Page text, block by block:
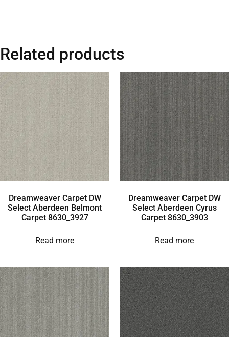
Related products
Dreamweaver Carpet DW
Select Aberdeen Belmont
Carpet 8630_3927
Read more
Dreamweaver Carpet DW
Select Aberdeen Cyrus
Carpet 8630_3903
Read more